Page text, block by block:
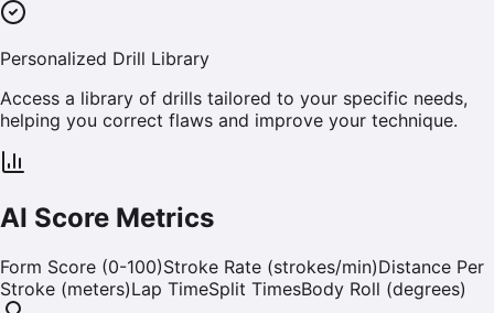
Personalized Drill Library
Access a library of drills tailored to your specific needs,
helping you correct flaws and improve your technique.
AI Score Metrics
Form Score (0-100)Stroke Rate (strokes/min)Distance Per
Stroke (meters)Lap TimeSplit TimesBody Roll (degrees)